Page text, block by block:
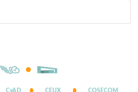
CyAD CEUX COSECOM